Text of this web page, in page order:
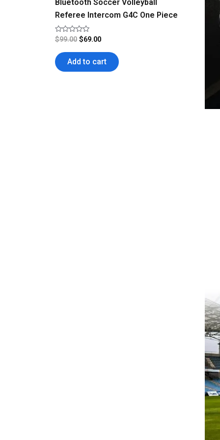
Bluetooth Soccer Volleyball
Referee Intercom G4C One Piece
Rated
0
out
of
5
$99.00 $69.00
Add to cart